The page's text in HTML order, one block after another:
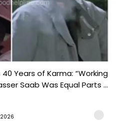
Years of Karma: “Working
Saab Was Equal Parts ...